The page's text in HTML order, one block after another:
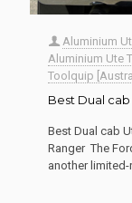
Aluminium
Aluminium Ute
Toolquip
Best Dual
Best Dual cab
Ranger The
another